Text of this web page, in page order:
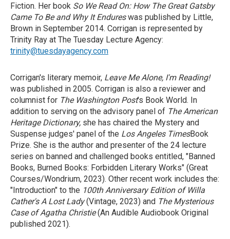
Fiction. Her book So We Read On: How The Great Gatsby
Came To Be and Why It Endureswas published by Little,
Brown in September 2014. Corrigan is represented by
Trinity Ray at The Tuesday Lecture Agency:
trinity@tuesdayagency.com
Corrigan's literary memoir, Leave Me Alone, I'm Reading!
was published in 2005. Corrigan is also a reviewer and
columnist for The Washington Post's Book World. In
addition to serving on the advisory panel of The American
Heritage Dictionary, she has chaired the Mystery and
Suspense judges' panel of the Los Angeles TimesBook
Prize. She is the author and presenter of the 24 lecture
series on banned and challenged books entitled, "Banned
Books, Burned Books: Forbidden Literary Works" (Great
Courses/Wondrium, 2023). Other recent work includes the:
"Introduction" to the 100th Anniversary Edition of Willa
Cather's A Lost Lady(Vintage, 2023) and The Mysterious
Case of Agatha Christie(An Audible Audiobook Original
published 2021).